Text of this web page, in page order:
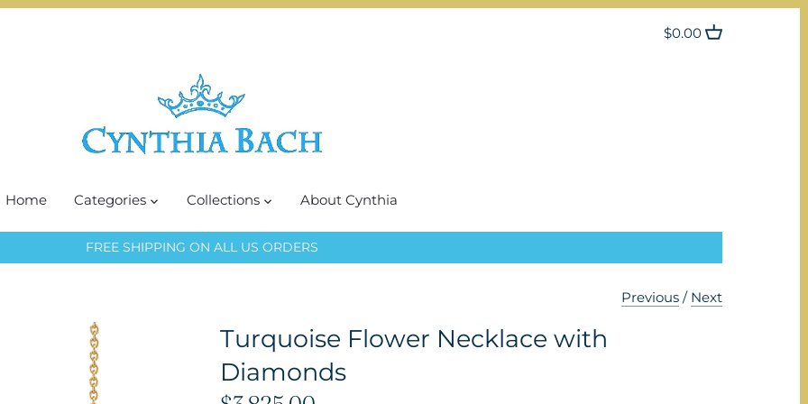
$0.00
Home Categories Collections About Cynthia
FREE SHIPPING ON ALL US ORDERS
Previous / Next
Turquoise Flower Necklace with
Diamonds